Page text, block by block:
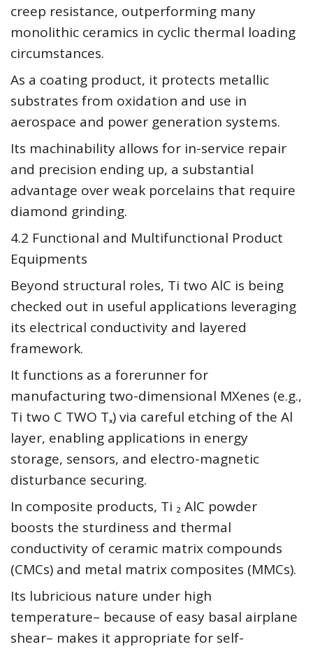
creep resistance, outperforming many
monolithic ceramics in cyclic thermal loading
circumstances.
As a coating product, it protects metallic
substrates from oxidation and use in
aerospace and power generation systems.
Its machinability allows for in-service repair
and precision ending up, a substantial
advantage over weak porcelains that require
diamond grinding.
4.2 Functional and Multifunctional Product
Equipments
Beyond structural roles, Ti two AlC is being
checked out in useful applications leveraging
its electrical conductivity and layered
framework.
It functions as a forerunner for
manufacturing two-dimensional MXenes (e.g.,
Ti two C TWO Tₓ) via careful etching of the Al
layer, enabling applications in energy
storage, sensors, and electro-magnetic
disturbance securing.
In composite products, Ti ₂ AlC powder
boosts the sturdiness and thermal
conductivity of ceramic matrix compounds
(CMCs) and metal matrix composites (MMCs).
Its lubricious nature under high
temperature– because of easy basal airplane
shear– makes it appropriate for self-